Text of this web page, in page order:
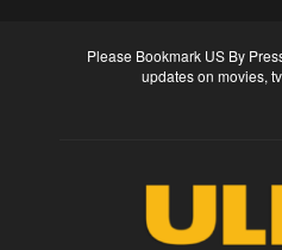
Please Bookmark US By
updates on movies,